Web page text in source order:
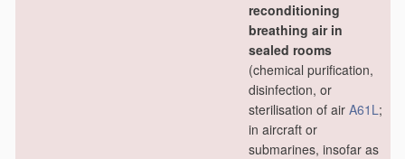
reconditioning
breathing air in
sealed rooms
(chemical purification,
disinfection, or
sterilisation of air A61L;
in aircraft or
submarines, insofar as